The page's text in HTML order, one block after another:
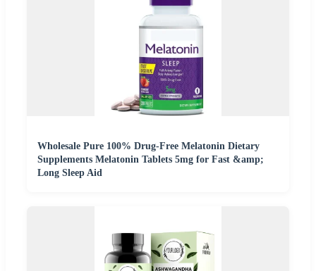
Wholesale Pure 100% Drug-Free Melatonin Dietary
Supplements Melatonin Tablets 5mg for Fast &amp;
Long Sleep Aid